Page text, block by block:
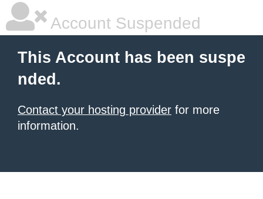
Account Suspended
This Account has been suspe
nded.
Contact your hosting provider for more
information.